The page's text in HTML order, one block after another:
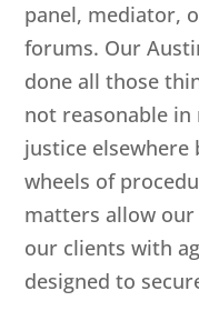
panel, mediator,
forums. Our
done all those
not reasonable
justice elsewhere
wheels of
matters allow our
our clients with
designed to